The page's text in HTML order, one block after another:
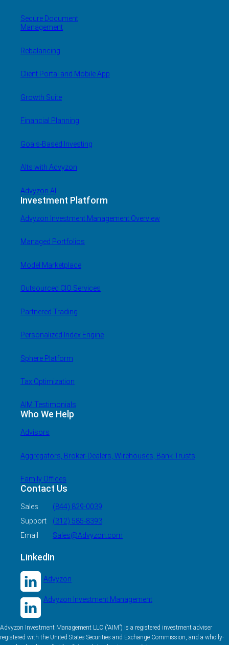
Secure Document
Management
Rebalancing
Client Portal and Mobile App
Growth Suite
Financial Planning
Goals-Based Investing
Alts with Advyzon
Advyzon AI
Investment Platform
Advyzon Investment Management Overview
Managed Portfolios
Model Marketplace
Outsourced CIO Services
Partnered Trading
Personalized Index Engine
Sphere Platform
Tax Optimization
AIM Testimonials
Who We Help
Advisors
Aggregators, Broker-Dealers, Wirehouses, Bank Trusts
Family Offices
Contact Us
Sales
Support
Email
(844) 829-0039
(312) 585-8393
Sales@Advyzon.com
LinkedIn
Advyzon
Advyzon Investment Management
Advyzon Investment Management LLC (“AIM”) is a registered investment adviser
registered with the United States Securities and Exchange Commission, and a wholly-